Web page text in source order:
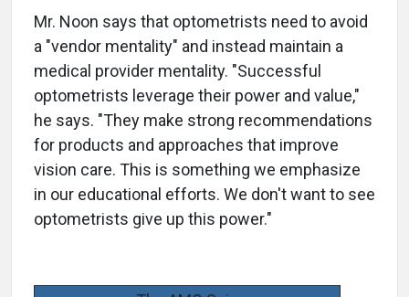
Mr. Noon says that optometrists need to avoid
a "vendor mentality" and instead maintain a
medical provider mentality. "Successful
optometrists leverage their power and value,"
he says. "They make strong recommendations
for products and approaches that improve
vision care. This is something we emphasize
in our educational efforts. We don't want to see
optometrists give up this power."